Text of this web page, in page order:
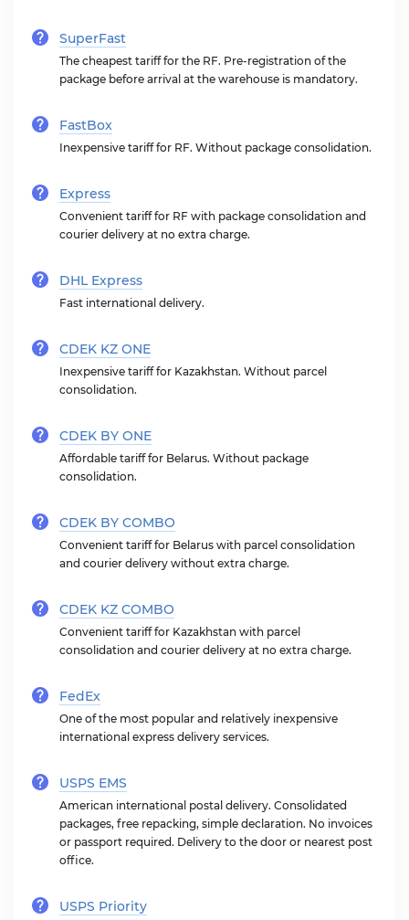
SuperFast
The cheapest tariff for the RF. Pre-registration of the
package before arrival at the warehouse is mandatory.
FastBox
Inexpensive tariff for RF. Without package consolidation.
Express
Convenient tariff for RF with package consolidation and
courier delivery at no extra charge.
DHL Express
Fast international delivery.
CDEK KZ ONE
Inexpensive tariff for Kazakhstan. Without parcel
consolidation.
CDEK BY ONE
Affordable tariff for Belarus. Without package
consolidation.
CDEK BY COMBO
Convenient tariff for Belarus with parcel consolidation
and courier delivery without extra charge.
CDEK KZ COMBO
Convenient tariff for Kazakhstan with parcel
consolidation and courier delivery at no extra charge.
FedEx
One of the most popular and relatively inexpensive
international express delivery services.
USPS EMS
American international postal delivery. Consolidated
packages, free repacking, simple declaration. No invoices
or passport required. Delivery to the door or nearest post
office.
USPS Priority